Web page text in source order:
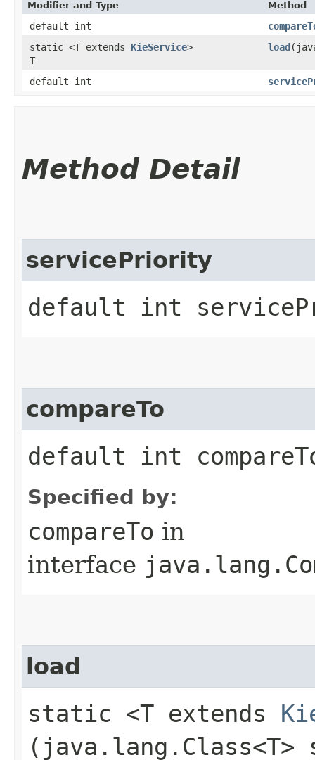
Modifier and Type Method
default int
static <T extends KieService>
T
load
default int
Method Detail
servicePriority
default int
compareTo
default int
Specified by:
compareTo in
interface
load
static <T extends
(java.lang.Class<T>